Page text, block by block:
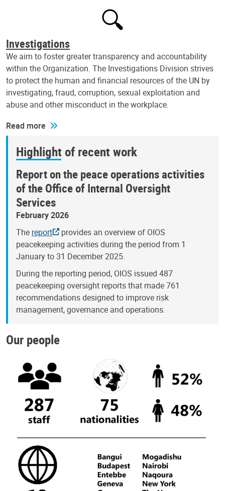
Investigations
We aim to foster greater transparency and accountability
within the Organization. The Investigations Division strives
to protect the human and financial resources of the UN by
investigating, fraud, corruption, sexual exploitation and
abuse and other misconduct in the workplace.
Read more
Highlight of recent work
Report on the peace operations activities
of the Office of Internal Oversight
Services
February 2026
The report
provides an overview of OIOS
peacekeeping activities during the period from 1
January to 31 December 2025.
During the reporting period, OIOS issued 487
peacekeeping oversight reports that made 761
recommendations designed to improve risk
management, governance and operations.
Our people